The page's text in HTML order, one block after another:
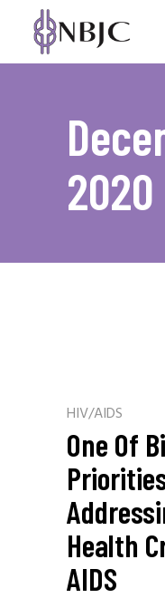
2020
HIV/AIDS
One Of
Health
AIDS